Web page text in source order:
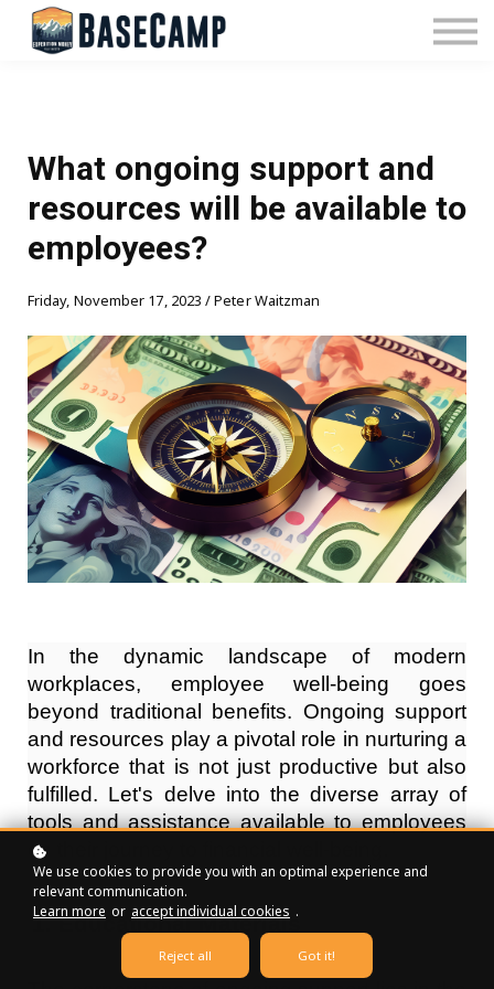
Pricing
Manage Subscription
Sign In
What ongoing support and
resources will be available to
employees?
Friday, November 17, 2023 / Peter Waitzman
In the dynamic landscape of modern
workplaces, employee well-being goes
beyond traditional benefits. Ongoing support
and resources play a pivotal role in nurturing a
workforce that is not just productive but also
fulfilled. Let's delve into the diverse array of
tools and assistance available to employees
on their journey to financial well-being.
Educational Materials
We use cookies to provide you with an optimal experience and
relevant communication.
Learn more or accept individual cookies .
Reject all Got it!